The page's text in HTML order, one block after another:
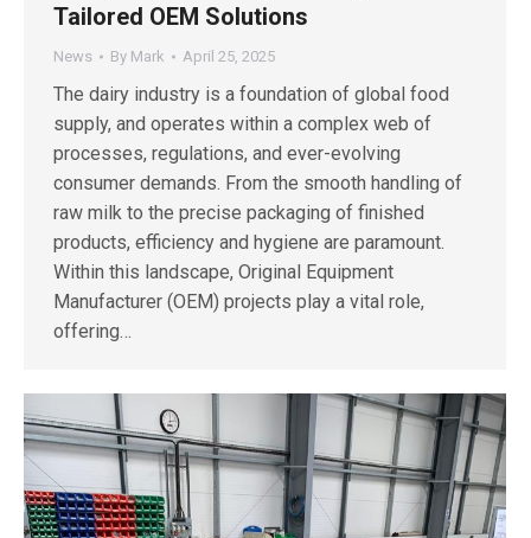
Tailored OEM Solutions
News By Mark April 25, 2025
The dairy industry is a foundation of global food
supply, and operates within a complex web of
processes, regulations, and ever-evolving
consumer demands. From the smooth handling of
raw milk to the precise packaging of finished
products, efficiency and hygiene are paramount.
Within this landscape, Original Equipment
Manufacturer (OEM) projects play a vital role,
offering…